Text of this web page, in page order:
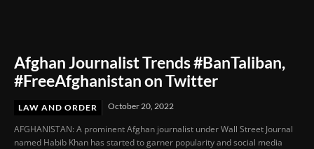
Afghan Journalist Trends #BanTaliban,
#FreeAfghanistan on Twitter
LAW AND ORDER October 20, 2022
AFGHANISTAN: A prominent Afghan journalist under Wall Street Journal
named Habib Khan has started to garner popularity and social media